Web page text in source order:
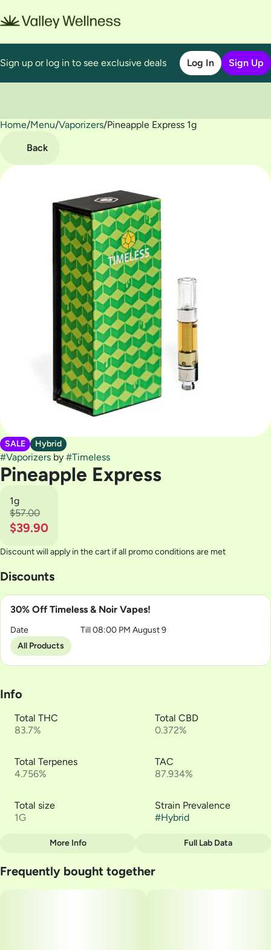
Sign up or log in to see exclusive deals Log In Sign Up
Home/Menu/Vaporizers/Pineapple Express 1g
Back
SALE Hybrid
#Vaporizers by #Timeless
Pineapple Express
1g
$57.00
$39.90
Discount will apply in the cart if all promo conditions are met
Discounts
30% Off Timeless & Noir Vapes!
Date
Till 08:00 PM August 9
All Products
Info
Total THC
83.7%
Total CBD
0.372%
Total Terpenes
4.756%
TAC
87.934%
Total size
1G
Strain Prevalence
#Hybrid
Strain
Pineapple Express
More Info Full Lab Data
Frequently bought together
0